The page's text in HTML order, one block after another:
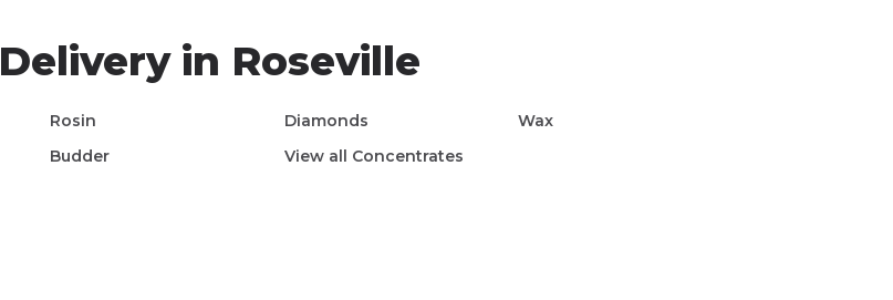
Delivery in Roseville
Rosin Diamonds
Wax
Budder View all Concentrates